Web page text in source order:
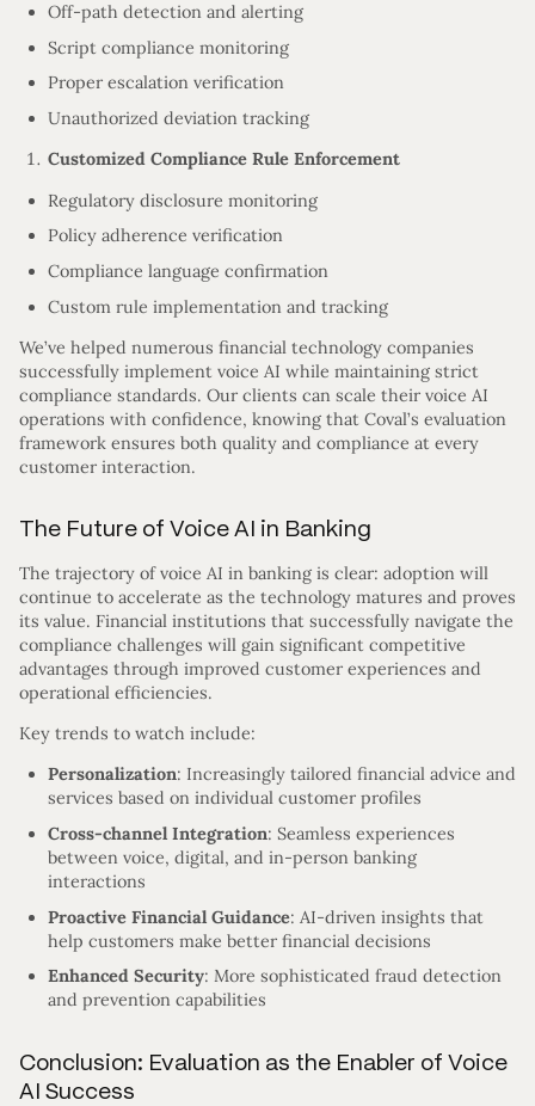
Off-path detection and alerting
Script compliance monitoring
Proper escalation verification
Unauthorized deviation tracking
Customized Compliance Rule Enforcement
Regulatory disclosure monitoring
Policy adherence verification
Compliance language confirmation
Custom rule implementation and tracking
We’ve helped numerous financial technology companies
successfully implement voice AI while maintaining strict
compliance standards. Our clients can scale their voice AI
operations with confidence, knowing that Coval’s evaluation
framework ensures both quality and compliance at every
customer interaction.
The Future of Voice AI in Banking
The trajectory of voice AI in banking is clear: adoption will
continue to accelerate as the technology matures and proves
its value. Financial institutions that successfully navigate the
compliance challenges will gain significant competitive
advantages through improved customer experiences and
operational efficiencies.
Key trends to watch include:
Personalization: Increasingly tailored financial advice and
services based on individual customer profiles
Cross-channel Integration: Seamless experiences
between voice, digital, and in-person banking
interactions
Proactive Financial Guidance: AI-driven insights that
help customers make better financial decisions
Enhanced Security: More sophisticated fraud detection
and prevention capabilities
Conclusion: Evaluation as the Enabler of Voice
AI Success